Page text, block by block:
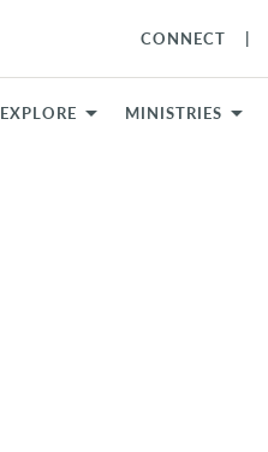
CONNECT
EXPLORE MINISTRIES